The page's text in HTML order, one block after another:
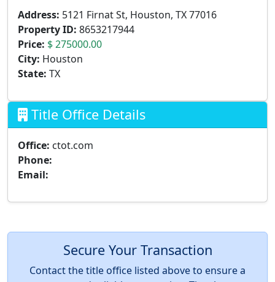
Address: 5121 Firnat St, Houston, TX 77016
Property ID: 8653217944
Price: $ 275000.00
City: Houston
State: TX
Title Office Details
Office: ctot.com
Phone:
Email:
Secure Your Transaction
Contact the title office listed above to ensure a